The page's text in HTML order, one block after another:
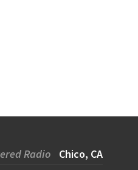
Radio Chico, CA